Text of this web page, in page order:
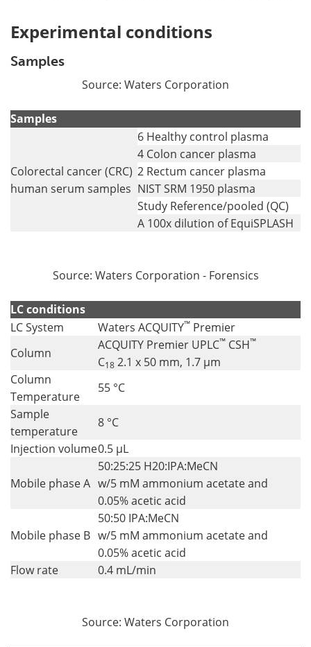
Experimental conditions
Samples
Source: Waters Corporation
Samples
Colorectal cancer (CRC)
human serum samples
6 Healthy control plasma
4 Colon cancer plasma
2 Rectum cancer plasma
NIST SRM 1950 plasma
Study Reference/pooled (QC)
A 100x dilution of EquiSPLASH
Source: Waters Corporation - Forensics
LC conditions
LC System Waters ACQUITY™ Premier
Column
ACQUITY Premier UPLC™ CSH™
C18 2.1 x 50 mm, 1.7 µm
Column
Temperature
55 °C
Sample
temperature
8 °C
Injection volume0.5 µL
Mobile phase A
50:25:25 H20:IPA:MeCN
w/5 mM ammonium acetate and
0.05% acetic acid
Mobile phase B
50:50 IPA:MeCN
w/5 mM ammonium acetate and
0.05% acetic acid
Flow rate
0.4 mL/min
Source: Waters Corporation